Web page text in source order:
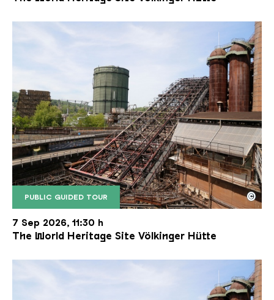
PUBLIC GUIDED TOUR
The inclined ore lift of the Völklinger Hütte with
Copyright: Weltkulturerbe Völklinger Hütte | Karl
©
7 Sep 2026, 11:30 h
The World Heritage Site Völkinger Hütte